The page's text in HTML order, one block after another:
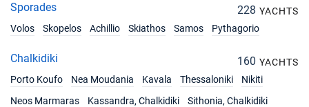
Sporades 228 YACHTS
Volos
Skopelos Achillio Skiathos Samos Pythagorio
Chalkidiki 160 YACHTS
Porto Koufo
Nea Moudania Kavala Thessaloniki
Nikiti
Neos Marmaras
Kassandra, Chalkidiki
Sithonia, Chalkidiki